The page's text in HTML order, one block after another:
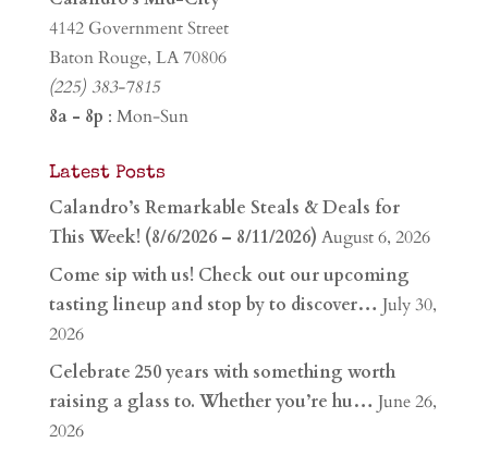
4142 Government Street
Baton Rouge, LA 70806
(225) 383-7815
8a - 8p : Mon-Sun
Latest Posts
Calandro’s Remarkable Steals & Deals for
This Week! (8/6/2026 – 8/11/2026) August 6, 2026
Come sip with us! Check out our upcoming
tasting lineup and stop by to discover… July 30,
2026
Celebrate 250 years with something worth
raising a glass to. Whether you’re hu… June 26,
2026